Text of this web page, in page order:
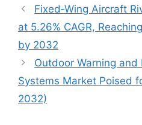
Fixed‑Wing Aircraft
at 5.26% CAGR,
by 2032
Outdoor Warning
Systems Market Poised
2032)